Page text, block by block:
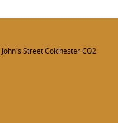
Street Colchester CO2